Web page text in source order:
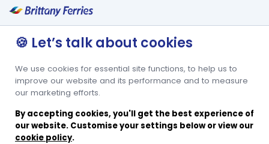
🍪 Let’s talk about cookies
We use cookies for essential site functions, to help us to
improve our website and its performance and to measure
our marketing efforts.
By accepting cookies, you'll get the best experience of
our website. Customise your settings below or view our
cookie policy.